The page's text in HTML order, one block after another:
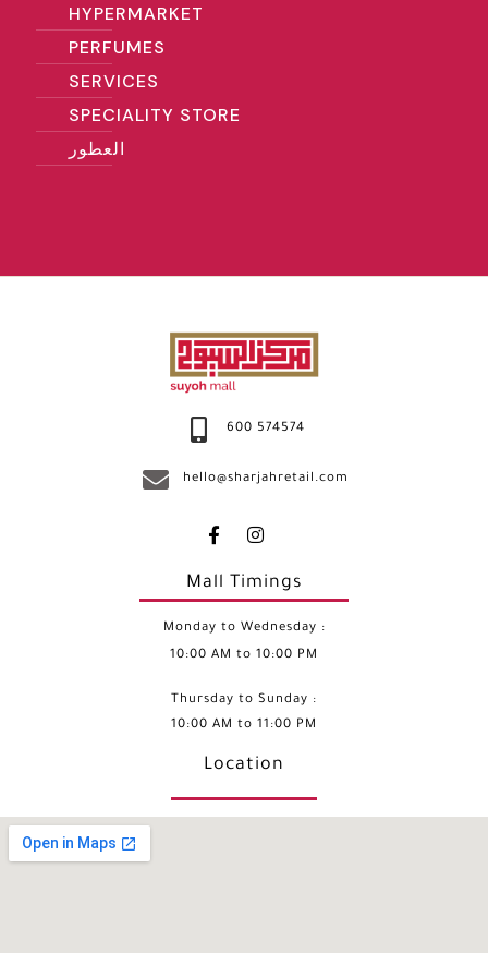
HYPERMARKET
PERFUMES
SERVICES
SPECIALITY STORE
العطور
600 574574
hello@sharjahretail.com
Mall Timings
Monday to Wednesday :
10:00 AM to 10:00 PM
Thursday to Sunday :
10:00 AM to 11:00 PM
Location